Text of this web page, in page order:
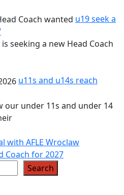
u19 seek a
seeking a new Head Coach
u11s and u14s reach
our under 11s and under 14
with AFLE Wroclaw
Coach for 2027